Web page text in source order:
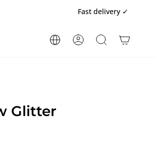
Fast delivery ✓
ACCOUNTSEARCH
Glitter